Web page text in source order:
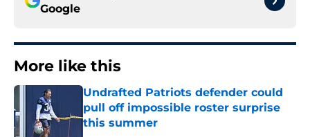
Google
More like this
Undrafted Patriots defender could
pull off impossible roster surprise
this summer